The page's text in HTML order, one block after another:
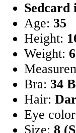
Age: 35
Height:
Weight:
Bra: 34 B
Hair:
Eye
Size: 8